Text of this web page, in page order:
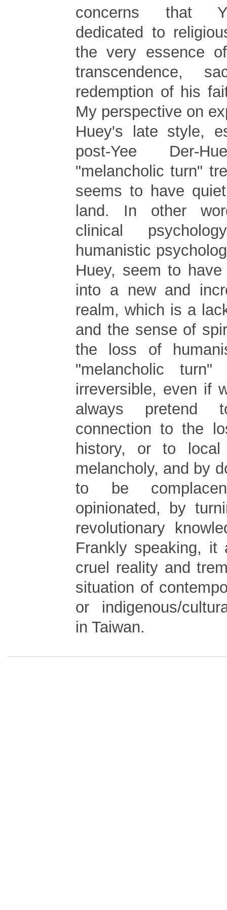
concerns that
dedicated to
the very essence
transcendence,
redemption of his
My perspective on
Huey's late style,
post-Yee Der-
"melancholic turn"
seems to have
land. In other
clinical
humanistic
Huey, seem to
into a new and
realm, which is a
and the sense of
the loss of
"melancholic turn"
irreversible, even if
always pretend
connection to the
history, or to
melancholy, and by
to be
opinionated, by
revolutionary
Frankly speaking, it
cruel reality and
situation of
or indigenous/
in Taiwan.